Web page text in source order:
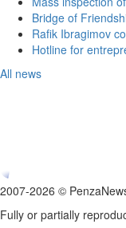
Bridge of
Rafik Ibragimov
Hotline for
All news
2007-2026 ©
Fully or partially